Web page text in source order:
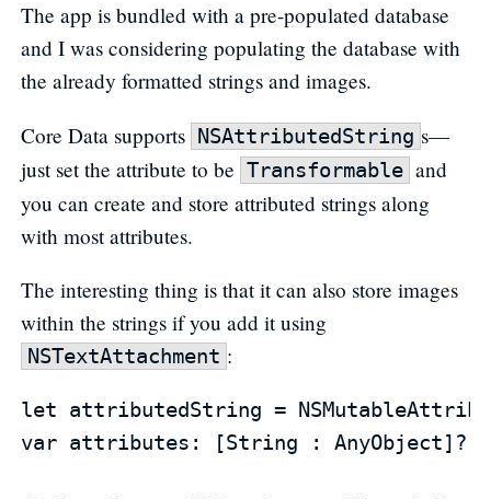
The app is bundled with a pre-populated database
and I was considering populating the database with
the already formatted strings and images.
Core Data supports NSAttributedString s—
just set the attribute to be Transformable and
you can create and store attributed strings along
with most attributes.
The interesting thing is that it can also store images
within the strings if you add it using
NSTextAttachment :
let attributedString =
var attributes: [String : AnyObject]?